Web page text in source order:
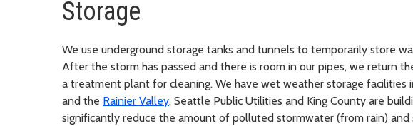
Storage
We use underground storage tanks and tunnels to temporarily store
After the storm has passed and there is room in our pipes, we return
a treatment plant for cleaning. We have wet weather storage facilities
and the Rainier Valley. Seattle Public Utilities and King County are
significantly reduce the amount of polluted stormwater (from rain)